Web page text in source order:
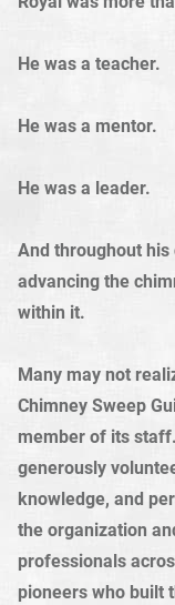
He was a teacher.
He was a mentor.
He was a leader.
And throughout
advancing the
within it.
Many may not
Chimney Sweep
member of its
generously
knowledge, and
the organization
professionals
pioneers who built